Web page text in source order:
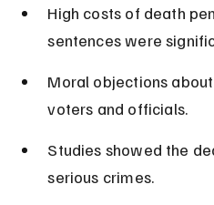
High costs of death
sentences were
Moral objections
voters and officials.
Studies showed the
serious crimes.